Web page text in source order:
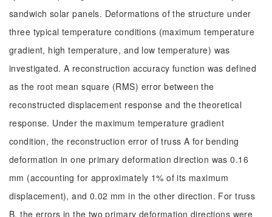
sandwich solar panels. Deformations of the structure under
three typical temperature conditions (maximum temperature
gradient, high temperature, and low temperature) was
investigated. A reconstruction accuracy function was defined
as the root mean square (RMS) error between the
reconstructed displacement response and the theoretical
response. Under the maximum temperature gradient
condition, the reconstruction error of truss A for bending
deformation in one primary deformation direction was 0.16
mm (accounting for approximately 1% of its maximum
displacement), and 0.02 mm in the other direction. For truss
B, the errors in the two primary deformation directions were